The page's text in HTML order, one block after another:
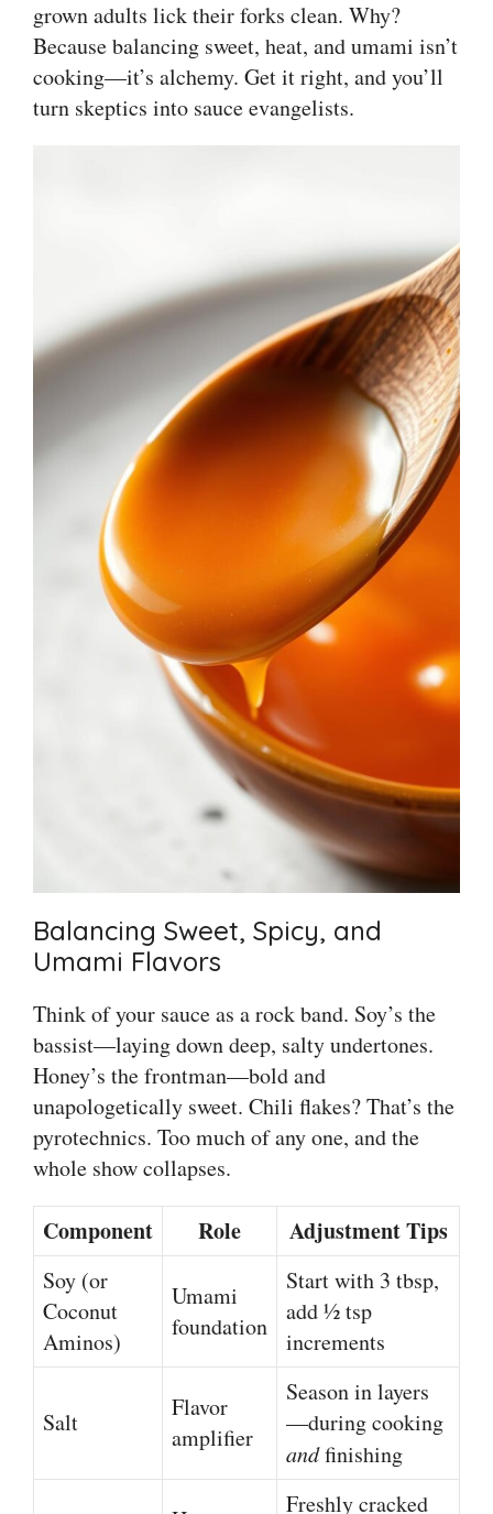
grown adults lick their forks clean. Why?
Because balancing sweet, heat, and umami isn’t
cooking—it’s alchemy. Get it right, and you’ll
turn skeptics into sauce evangelists.
Balancing Sweet, Spicy, and
Umami Flavors
Think of your sauce as a rock band. Soy’s the
bassist—laying down deep, salty undertones.
Honey’s the frontman—bold and
unapologetically sweet. Chili flakes? That’s the
pyrotechnics. Too much of any one, and the
whole show collapses.
Component Role Adjustment Tips
Soy (or
Coconut
Aminos)
Umami
foundation
Start with 3 tbsp,
add ½ tsp
increments
Salt
Flavor
amplifier
Season in layers
—during cooking
andfinishing
Freshly cracked